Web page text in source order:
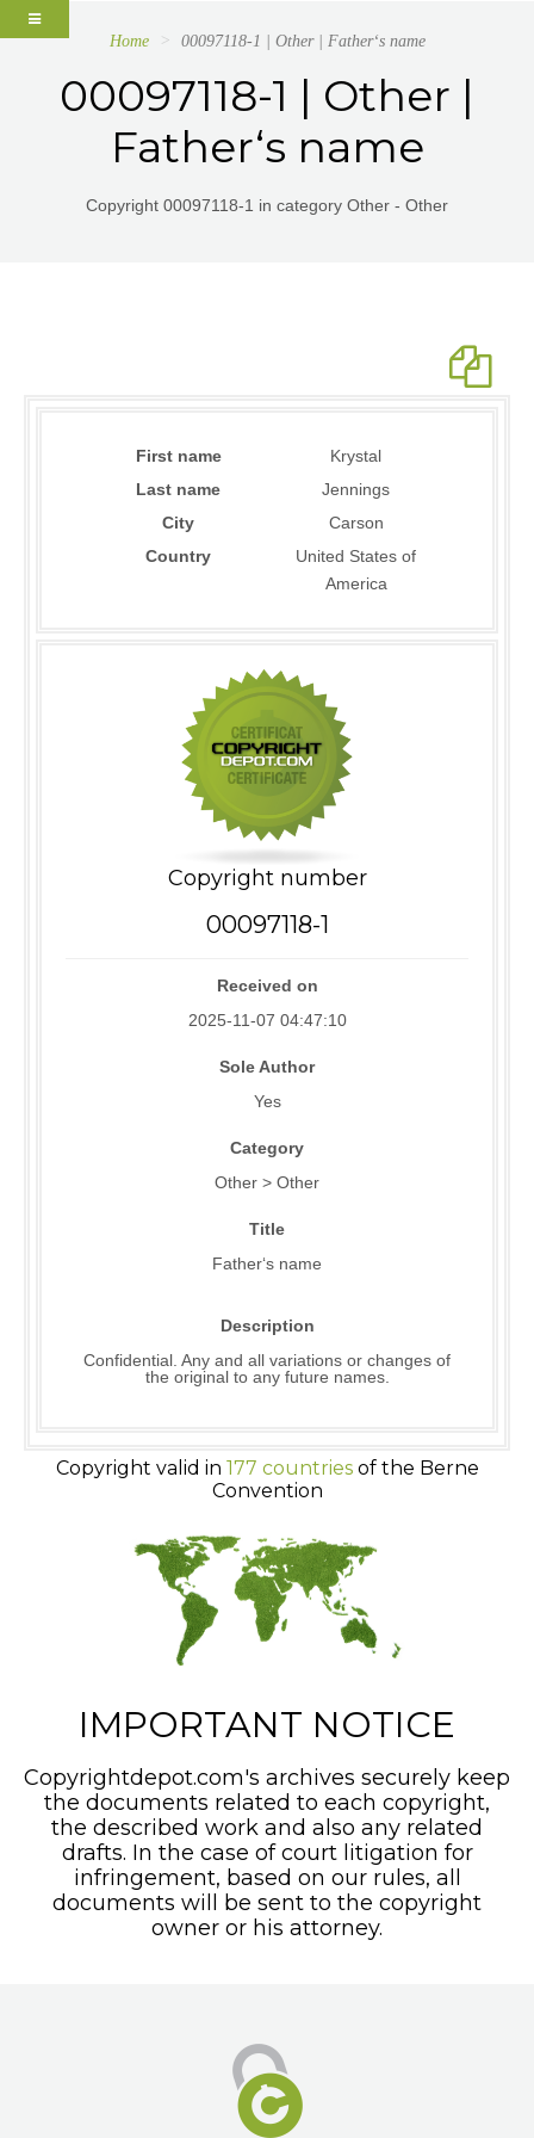
Home 00097118-1 | Other | Father‘s name
00097118-1 | Other |
Father‘s name
Copyright 00097118-1 in category Other - Other
First name
Krystal
Last name
Jennings
City
Carson
Country
United States of
America
Copyright number
00097118-1
Received on
2025-11-07 04:47:10
Sole Author
Yes
Category
Other > Other
Title
Father‘s name
Description
Confidential. Any and all variations or changes of
the original to any future names.
Copyright valid in 177 countriesof the Berne
Convention
IMPORTANT NOTICE
Copyrightdepot.com's archives securely keep
the documents related to each copyright,
the described work and also any related
drafts. In the case of court litigation for
infringement, based on our rules, all
documents will be sent to the copyright
owner or his attorney.